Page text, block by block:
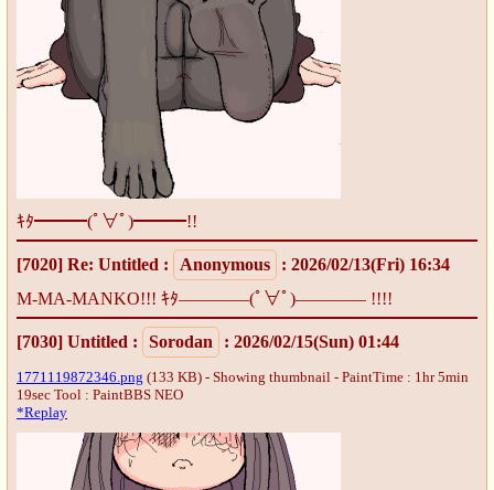
ｷﾀ━━━(ﾟ∀ﾟ)━━━!!
[7020] Re: Untitled : Anonymous
: 2026/02/13(Fri) 16:34
M-MA-MANKO!!! ｷﾀ――――(ﾟ∀ﾟ)―――― !!!!
[7030] Untitled : Sorodan : 2026/02/15(Sun) 01:44
1771119872346.png (133 KB) - Showing thumbnail - PaintTime : 1hr 5min
19sec Tool : PaintBBS NEO
*Replay